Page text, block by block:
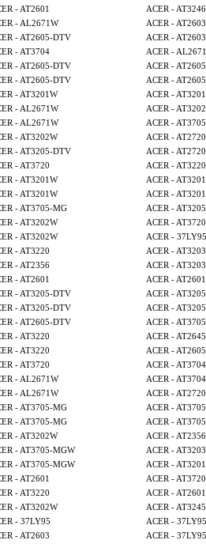
- AT2601
ACER - AT3246
- AL2671W
ACER - AT2603
- AT2605-DTV
ACER - AT2603
- AT3704
ACER -
- AT2605-DTV
ACER -
- AT2605-DTV
ACER -
- AT3201W
ACER -
- AL2671W
ACER -
- AL2671W
ACER -
- AT3202W
ACER - AT2720
- AT3205-DTV
ACER - AT2720
- AT3720
ACER - AT3220
- AT3201W
ACER -
- AT3201W
ACER -
- AT3705-MG
ACER -
- AT3202W
ACER - AT3720
- AT3202W
ACER - 37LY95
- AT3220
ACER - AT3203
- AT2356
ACER - AT3203
- AT2601
ACER - AT2601
- AT3205-DTV
ACER -
- AT3205-DTV
ACER -
- AT2605-DTV
ACER -
- AT3220
ACER - AT2645
- AT3220
ACER -
- AT3720
ACER - AT3704
- AL2671W
ACER - AT3704
- AL2671W
ACER - AT2720
- AT3705-MG
ACER -
- AT3705-MG
ACER -
- AT3202W
ACER - AT2356
- AT3705-MGW
ACER - AT3203
- AT3705-MGW
ACER -
- AT2601
ACER - AT3720
- AT3220
ACER - AT2601
- AT3202W
ACER - AT3245
- 37LY95
ACER - 37LY95
- AT2603
ACER - 37LY95